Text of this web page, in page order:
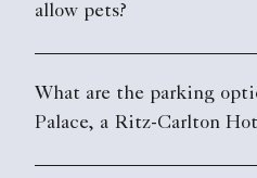
allow pets?
What are the parking
Palace, a Ritz-Carlton